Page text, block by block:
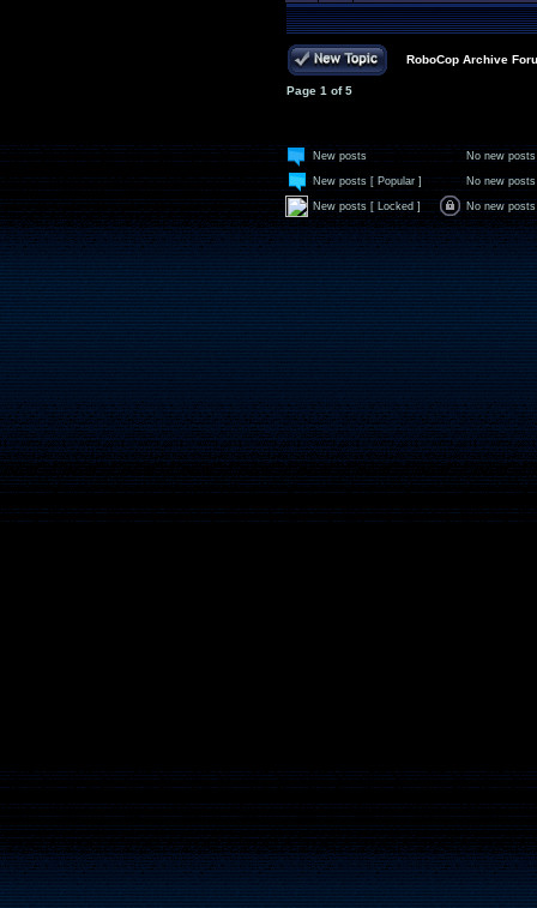
RoboCop Archive
Page 1 of5
New posts No new posts
New posts [ Popular ] No new
New posts [ Locked ] No new